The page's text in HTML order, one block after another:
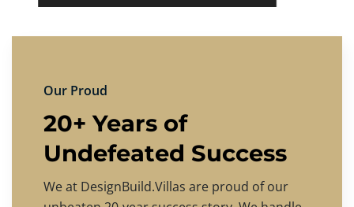
Our Proud
20+ Years of
Undefeated Success
We at DesignBuild.Villas are proud of our